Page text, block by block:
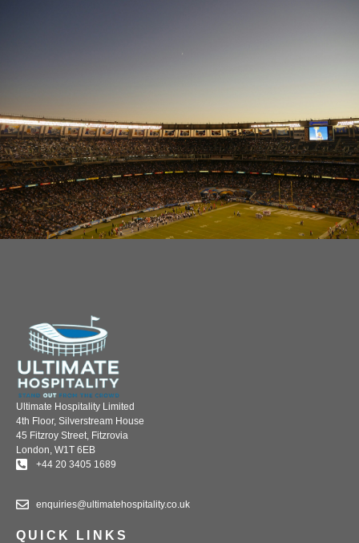
Ultimate Hospitality Limited
4th Floor, Silverstream House
45 Fitzroy Street, Fitzrovia
London, W1T 6EB
+44 20 3405 1689
enquiries@ultimatehospitality.co.uk
QUICK LINKS